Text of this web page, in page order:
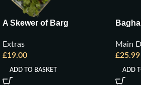
A Skewer of Barg
Extras
£19.00
ADD TO BASKET
Main
£25.99
ADD